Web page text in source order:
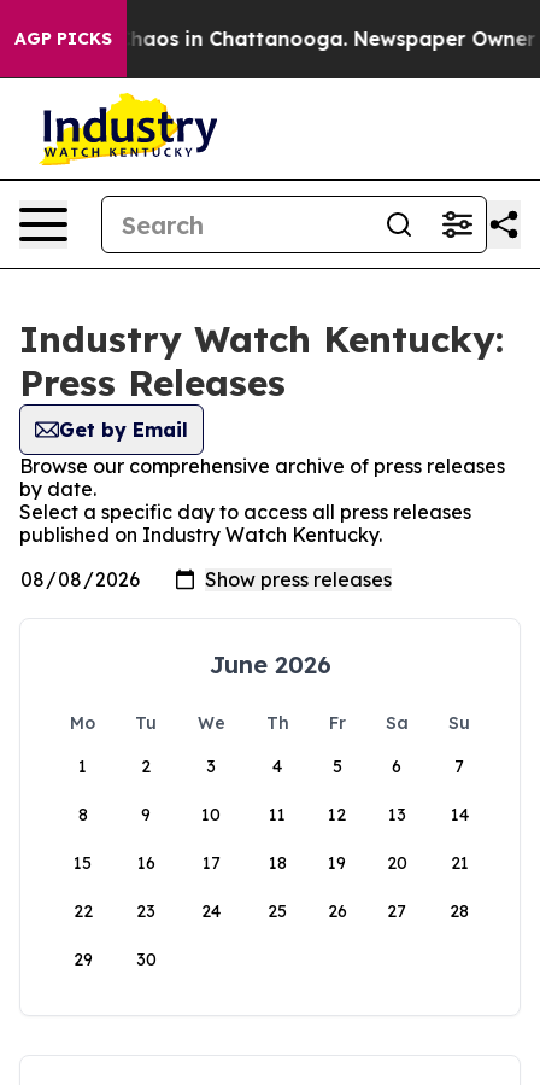
AGP PICKSChaos in Chattanooga. Newspaper Owner
Industry Watch Kentucky:
Press Releases
Get by Email
Browse our comprehensive archive of press releases
by date.
Select a specific day to access all press releases
published on Industry Watch Kentucky.
June 2026
Mo Tu We Th Fr Sa
Su
1
2 3 4 5 6 7
8 9 10 11 12 13 14
15 16 17 18 19 20 21
22 23 24 25 26 27 28
29 30